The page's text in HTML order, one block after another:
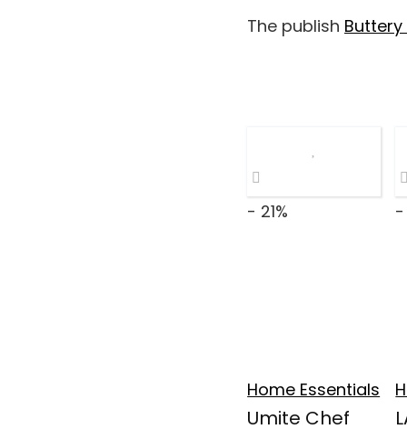
The publish Buttery
- 21%
Home Essentials
Umite Chef
-